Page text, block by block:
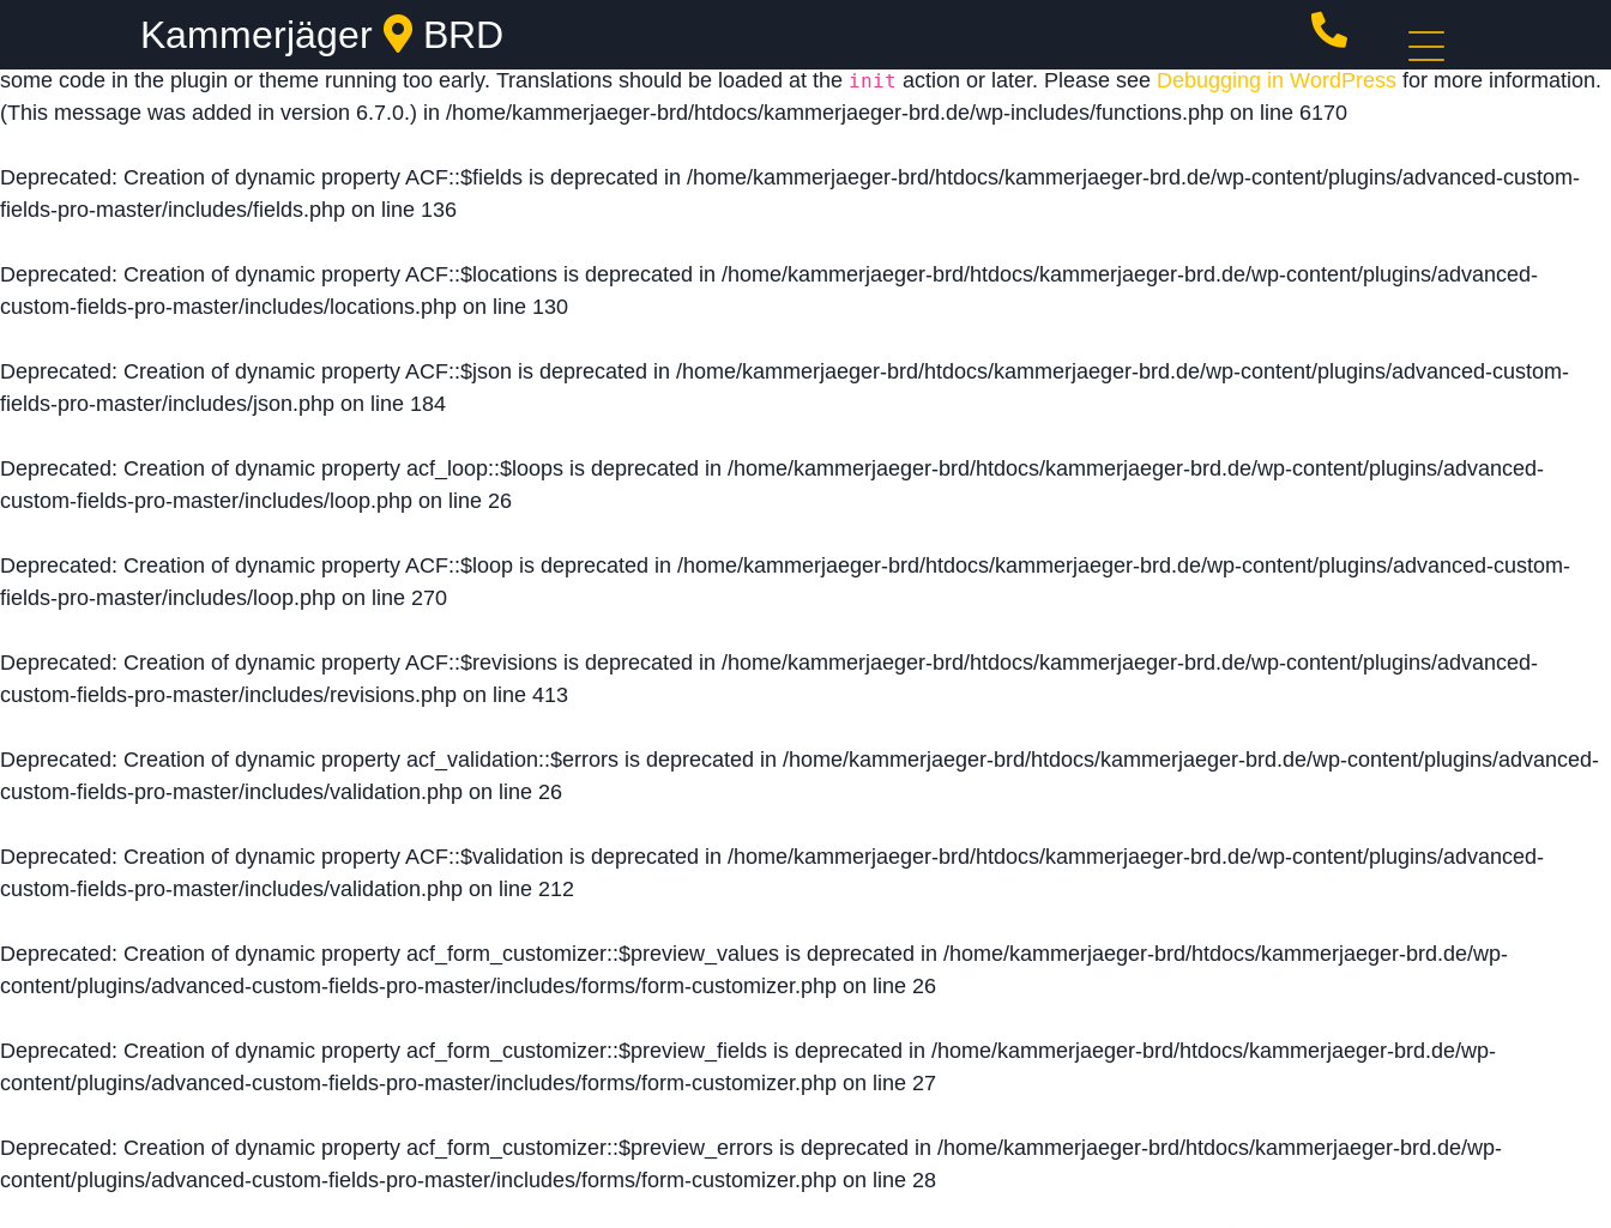
: Function _load_textdomain_just_in_time was called
domain was triggered too early. This is usually an indicator for
some code in the plugin or theme running too early. Translations should be loaded at the init action or later. Please see Debugging in WordPress for more information.
(This message was added in version 6.7.0.) in /home/kammerjaeger-brd/htdocs/kammerjaeger-brd.de/wp-includes/functions.php on line 6170
Deprecated: Creation of dynamic property ACF::$fields is deprecated in /home/kammerjaeger-brd/htdocs/kammerjaeger-brd.de/wp-content/plugins/advanced-custom-
fields-pro-master/includes/fields.php on line 136
Deprecated: Creation of dynamic property ACF::$locations is deprecated in /home/kammerjaeger-brd/htdocs/kammerjaeger-brd.de/wp-content/plugins/advanced-
custom-fields-pro-master/includes/locations.php on line 130
Deprecated: Creation of dynamic property ACF::$json is deprecated in /home/kammerjaeger-brd/htdocs/kammerjaeger-brd.de/wp-content/plugins/advanced-custom-
fields-pro-master/includes/json.php on line 184
Deprecated: Creation of dynamic property acf_loop::$loops is deprecated in /home/kammerjaeger-brd/htdocs/kammerjaeger-brd.de/wp-content/plugins/advanced-
custom-fields-pro-master/includes/loop.php on line 26
Deprecated: Creation of dynamic property ACF::$loop is deprecated in /home/kammerjaeger-brd/htdocs/kammerjaeger-brd.de/wp-content/plugins/advanced-custom-
fields-pro-master/includes/loop.php on line 270
Deprecated: Creation of dynamic property ACF::$revisions is deprecated in /home/kammerjaeger-brd/htdocs/kammerjaeger-brd.de/wp-content/plugins/advanced-
custom-fields-pro-master/includes/revisions.php on line 413
Deprecated: Creation of dynamic property acf_validation::$errors is deprecated in /home/kammerjaeger-brd/htdocs/kammerjaeger-brd.de/wp-content/plugins/advanced-
custom-fields-pro-master/includes/validation.php on line 26
Deprecated: Creation of dynamic property ACF::$validation is deprecated in /home/kammerjaeger-brd/htdocs/kammerjaeger-brd.de/wp-content/plugins/advanced-
custom-fields-pro-master/includes/validation.php on line 212
Deprecated: Creation of dynamic property acf_form_customizer::$preview_values is deprecated in /home/kammerjaeger-brd/htdocs/kammerjaeger-brd.de/wp-
content/plugins/advanced-custom-fields-pro-master/includes/forms/form-customizer.php on line 26
Deprecated: Creation of dynamic property acf_form_customizer::$preview_fields is deprecated in /home/kammerjaeger-brd/htdocs/kammerjaeger-brd.de/wp-
content/plugins/advanced-custom-fields-pro-master/includes/forms/form-customizer.php on line 27
Deprecated: Creation of dynamic property acf_form_customizer::$preview_errors is deprecated in /home/kammerjaeger-brd/htdocs/kammerjaeger-brd.de/wp-
content/plugins/advanced-custom-fields-pro-master/includes/forms/form-customizer.php on line 28
Kammerjäger BRD